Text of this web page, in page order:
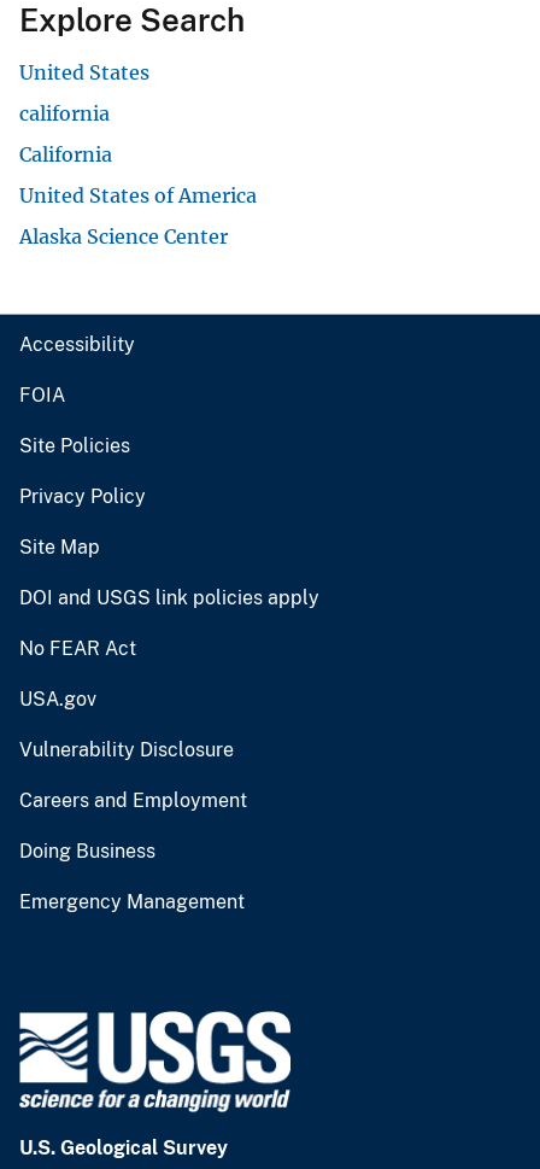
Explore Search
United States
california
California
United States of America
Alaska Science Center
Accessibility
FOIA
Site Policies
Privacy Policy
Site Map
DOI and USGS link policies apply
No FEAR Act
USA.gov
Vulnerability Disclosure
Careers and Employment
Doing Business
Emergency Management
U.S. Geological Survey